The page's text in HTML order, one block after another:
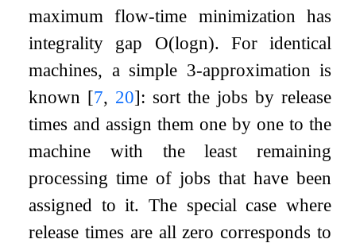
maximum flow-time minimization has
integrality gap O(logn). For identical
machines, a simple 3-approximation is
known [7, 20]: sort the jobs by release
times and assign them one by one to the
machine with the least remaining
processing time of jobs that have been
assigned to it. The special case where
release times are all zero corresponds to